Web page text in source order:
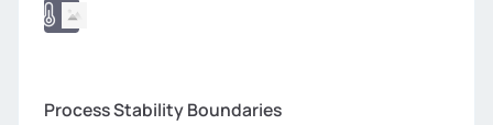
Process Stability Boundaries